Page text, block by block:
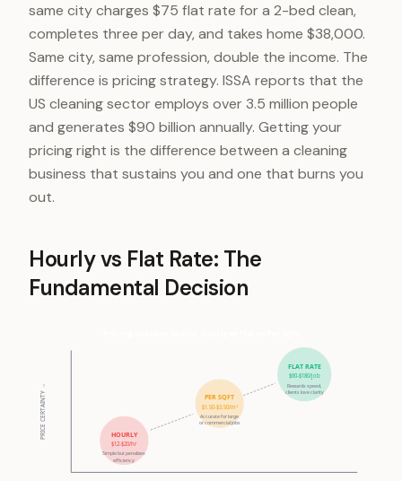
same city charges $75 flat rate for a 2-bed clean,
completes three per day, and takes home $38,000.
Same city, same profession, double the income. The
difference is pricing strategy. ISSA reports that the
US cleaning sector employs over 3.5 million people
and generates $90 billion annually. Getting your
pricing right is the difference between a cleaning
business that sustains you and one that burns you
out.
Hourly vs Flat Rate: The
Fundamental Decision
PRICE CERTAINTY → HOURLY
$12-$20/hr
Simple but penalizes
efficiency
PER SQFT
$1.50-$3.50/m²
Accurate for large
or commercial jobs
FLAT RATE
$60-$180/job
Rewards speed,
clients love clarity